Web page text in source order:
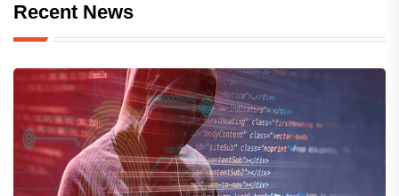
Recent News